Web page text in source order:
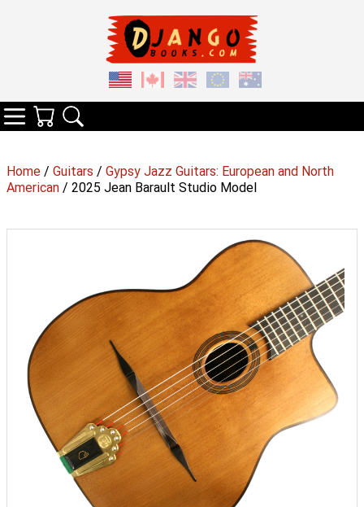
Home / Guitars / Gypsy Jazz Guitars: European and North
American / 2025 Jean Barault Studio Model
Categories
Your Cart
Search